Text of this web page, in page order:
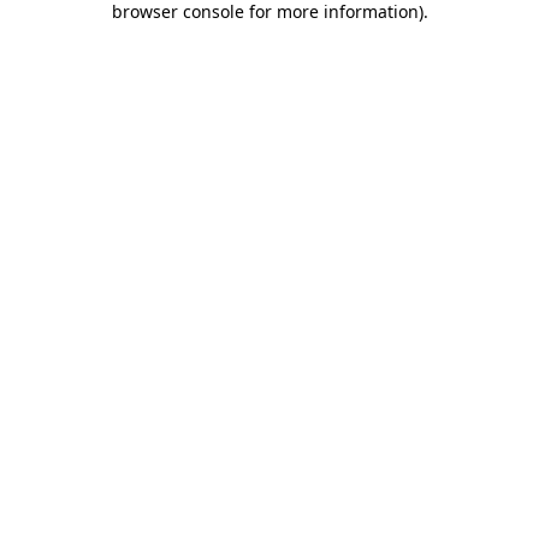
browser console for more information).